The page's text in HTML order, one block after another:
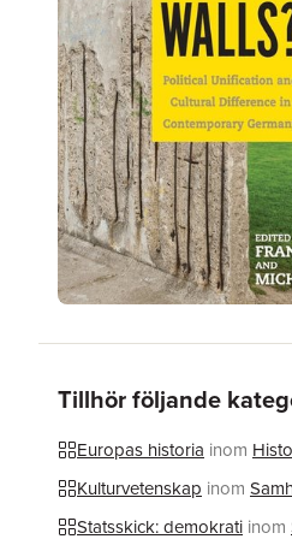
Tillhör följande
Europas historia inom
Kulturvetenskap inom
Statsskick: demokrati inom